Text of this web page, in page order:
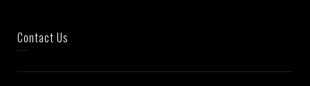
Contact Us